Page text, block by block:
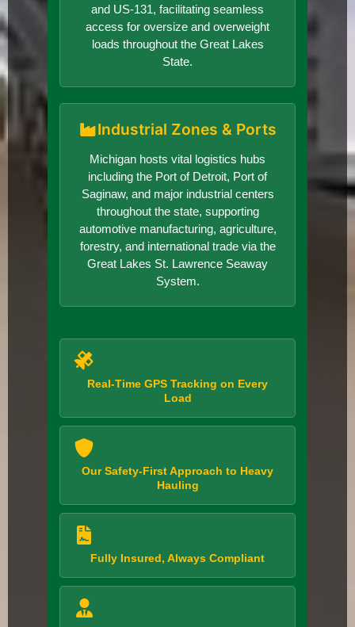
and US-131, facilitating seamless
access for oversize and overweight
loads throughout the Great Lakes
State.
Industrial Zones & Ports
Michigan hosts vital logistics hubs
including the Port of Detroit, Port of
Saginaw, and major industrial centers
throughout the state, supporting
automotive manufacturing, agriculture,
forestry, and international trade via the
Great Lakes St. Lawrence Seaway
System.
Real-Time GPS Tracking on Every
Load
Our Safety-First Approach to Heavy
Hauling
Fully Insured, Always Compliant